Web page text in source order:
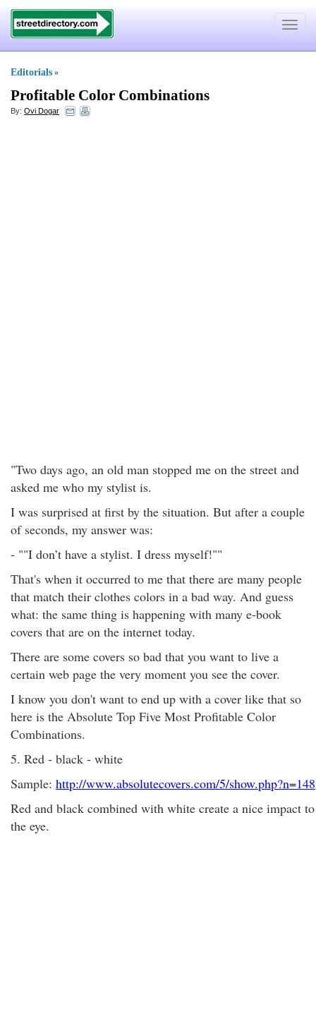
Toggle
Editorials »
Profitable Color Combinations
By: Ovi Dogar
"Two days ago, an old man stopped me on the street and
asked me who my stylist is.
I was surprised at first by the situation. But after a couple
of seconds, my answer was:
- ""I don’t have a stylist. I dress myself!""
That's when it occurred to me that there are many people
that match their clothes colors in a bad way. And guess
what: the same thing is happening with many e-book
covers that are on the internet today.
There are some covers so bad that you want to live a
certain web page the very moment you see the cover.
I know you don't want to end up with a cover like that so
here is the Absolute Top Five Most Profitable Color
Combinations.
5. Red - black - white
Sample: http://www.absolutecovers.com/5/show.php?n=148
Red and black combined with white create a nice impact to
the eye.